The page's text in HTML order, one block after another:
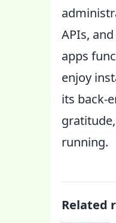
APIs,
apps
enjoy
its back-
running.
Related